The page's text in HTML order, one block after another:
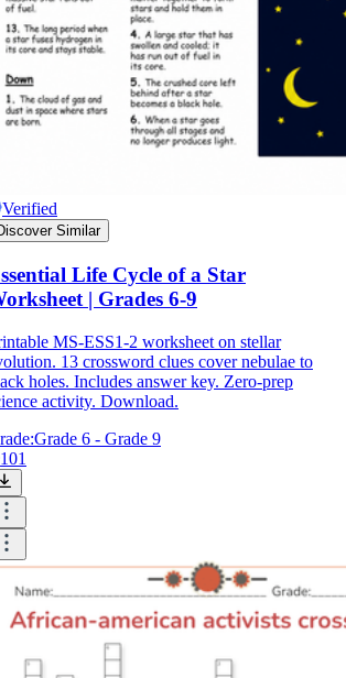
Verified
Similar
Life Cycle of a Star
| Grades 6-9
MS-ESS1-2 worksheet on stellar
13 crossword clues cover nebulae to
holes. Includes answer key. Zero-prep
activity. Download.
Grade 6 - Grade 9
101